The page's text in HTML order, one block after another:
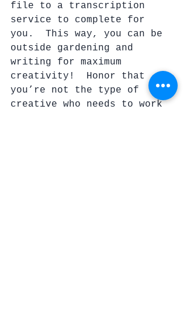
file to a transcription
service to complete for
you.  This way, you can be
outside gardening and
writing for maximum
creativity!  Honor that
you’re not the type of
creative who needs to work